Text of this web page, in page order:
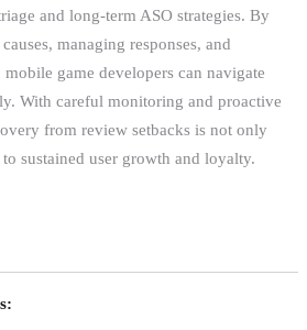
and long-term ASO strategies. By
managing responses, and
game developers can navigate
With careful monitoring and proactive
from review setbacks is not only
sustained user growth and loyalty.